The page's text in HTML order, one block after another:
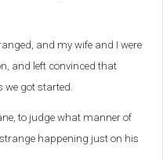
and my wife and I were
and left convinced that
we got started.
to judge what manner of
happening just on his